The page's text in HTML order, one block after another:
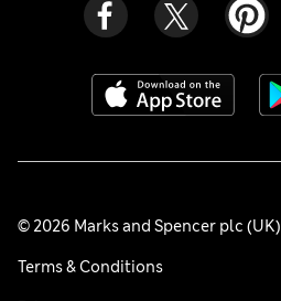
© 2026 Marks and Spencer plc (UK)
Terms & Conditions